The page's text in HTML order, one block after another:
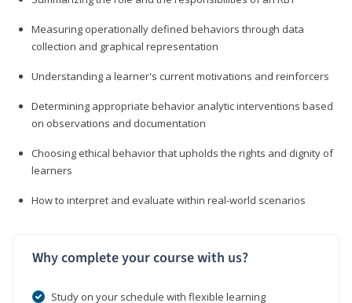
Measuring operationally defined behaviors through data
collection and graphical representation
Understanding a learner's current motivations and reinforcers
Determining appropriate behavior analytic interventions based
on observations and documentation
Choosing ethical behavior that upholds the rights and dignity of
learners
How to interpret and evaluate within real-world scenarios
Why complete your course with us?
Study on your schedule with flexible learning